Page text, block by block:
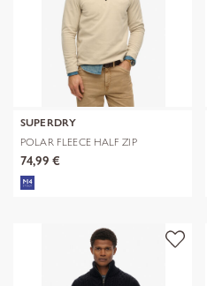
SUPERDRY
POLAR FLEECE HALF ZIP
74,99 €